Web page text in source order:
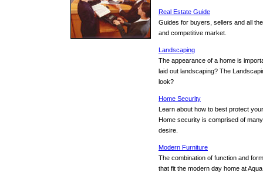
Real Estate Guide
Guides for buyers, sellers and all
and competitive market.
Landscaping
The appearance of a home is
laid out landscaping? The
look?
Home Security
Learn about how to best protect
Home security is comprised of
desire.
Modern Furniture
The combination of function and
that fit the modern day home at